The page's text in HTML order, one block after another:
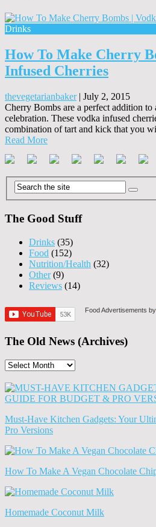
Drinks
How To Make Cherry
Infused Cherries
thevegetarianbaker| July 2, 2015
Cherry Bombs are a perfect addition
celebration. These vodka infused
combination of tart and kick that you
Read More
The Good Stuff
Drinks (35)
Food (152)
Nutrition/Health (32)
Other(9)
Reviews (14)
Food Advertisements by
The Old News (Archives)
The
News
(Archives)
Must-Have Kitchen Gadgets: Your
Pro Versions
How To Make A Vegan Chocolate
Homemade Coconut Milk